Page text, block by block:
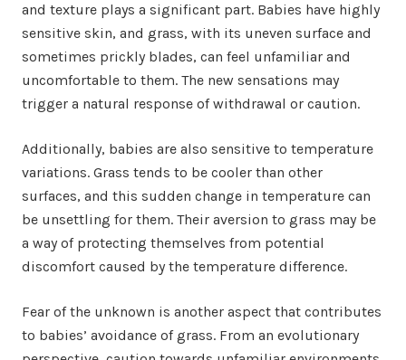
and texture plays a significant part. Babies have highly
sensitive skin, and grass, with its uneven surface and
sometimes prickly blades, can feel unfamiliar and
uncomfortable to them. The new sensations may
trigger a natural response of withdrawal or caution.
Additionally, babies are also sensitive to temperature
variations. Grass tends to be cooler than other
surfaces, and this sudden change in temperature can
be unsettling for them. Their aversion to grass may be
a way of protecting themselves from potential
discomfort caused by the temperature difference.
Fear of the unknown is another aspect that contributes
to babies’ avoidance of grass. From an evolutionary